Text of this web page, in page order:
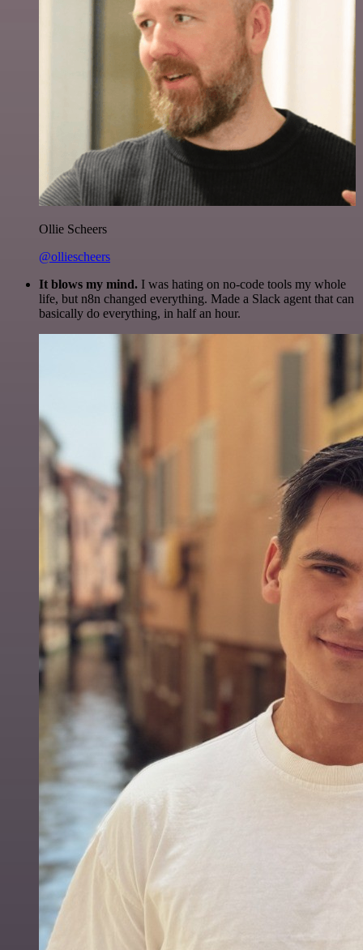
Ollie Scheers
@olliescheers
It blows my mind. I was hating on no-code tools my whole
life, but n8n changed everything. Made a Slack agent that can
basically do everything, in half an hour.